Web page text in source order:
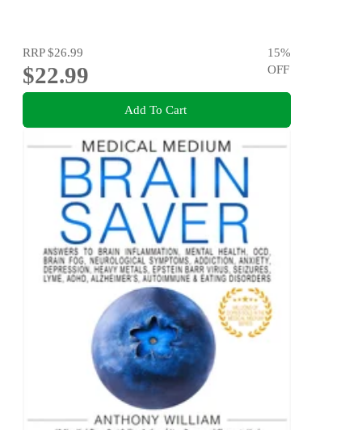
RRP$26.99
$22.99
15%
OFF
Add To Cart